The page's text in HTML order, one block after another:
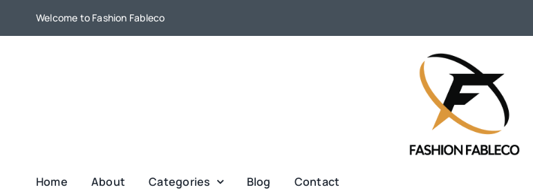
Welcome to Fashion Fableco
Home About Categories Blog Contact